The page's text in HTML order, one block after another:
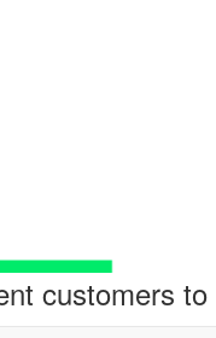
customers